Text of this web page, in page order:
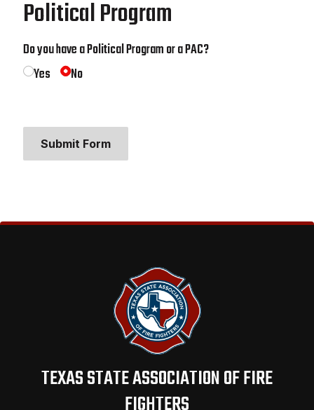
Political Program
Do you have a Political Program or a PAC?
Yes
No
Submit Form
TEXAS STATE ASSOCIATION OF FIRE